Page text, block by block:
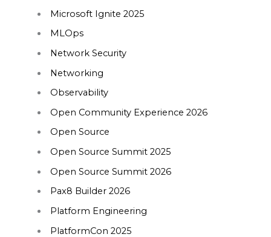
Microsoft Ignite 2025
MLOps
Network Security
Networking
Observability
Open Community Experience 2026
Open Source
Open Source Summit 2025
Open Source Summit 2026
Pax8 Builder 2026
Platform Engineering
PlatformCon 2025